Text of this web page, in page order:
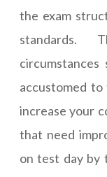
the exam
standards.
accustomed
increase your
that need
on test day by